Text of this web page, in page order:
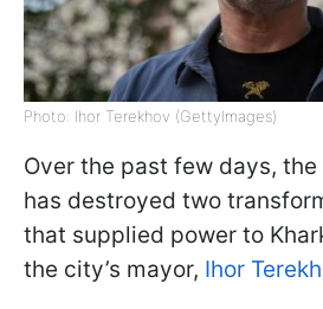
Photo: Ihor Terekhov (GettyImages)
Over the past few days, the
has destroyed two
that supplied power to
the city’s mayor, Ihor